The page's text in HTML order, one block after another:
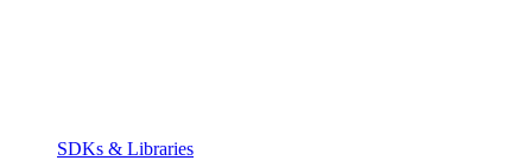
SDKs & Libraries